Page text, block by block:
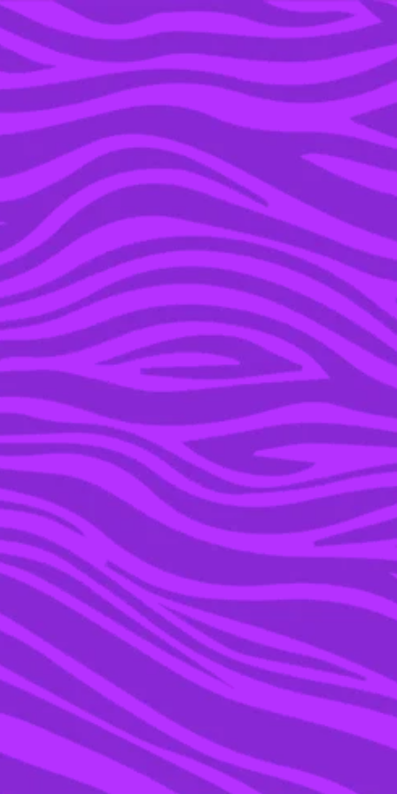
YOU’RE IN THE ARCHIVE, NEW PUNKEE.COM.AU
(AND STORIES) HERE.
06 APR 2016
#LOGIESSOWHITE:
OUTRAGE OVER GOLD
LOGIE NOMS
REINFORCES WHITE
PREFERENCE ON AUSSIE
TV
14 MAR 2016